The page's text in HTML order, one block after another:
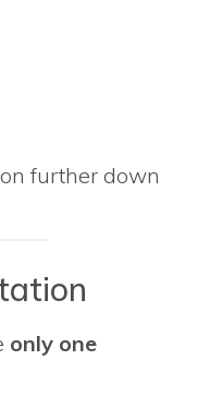
further down
only one